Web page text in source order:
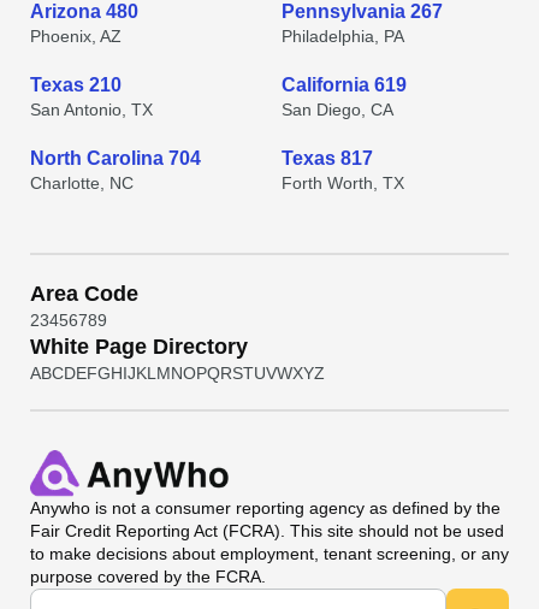
Arizona 480
Phoenix, AZ
Pennsylvania 267
Philadelphia, PA
Texas 210
San Antonio, TX
California 619
San Diego, CA
North Carolina 704
Charlotte, NC
Texas 817
Forth Worth, TX
Area Code
23456789
White Page Directory
ABCDEFGHIJKL MNOPQRSTUVWXYZ
Anywho is not a consumer reporting agency as defined by the
Fair Credit Reporting Act (FCRA). This site should not be used
to make decisions about employment, tenant screening, or any
purpose covered by the FCRA.
Universal Search